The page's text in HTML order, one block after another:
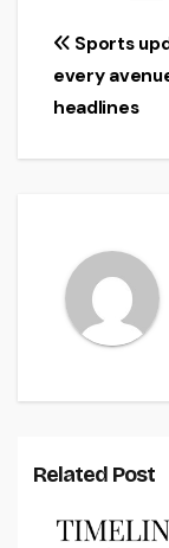
Post
Sports
every
headlines
Related Post